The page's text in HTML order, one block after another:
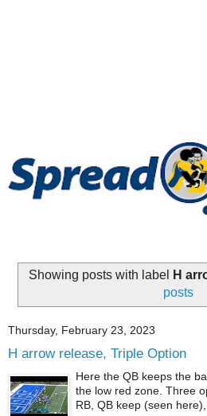
Showing posts with label H
posts
Thursday, February 23, 2023
H arrow release, Triple Option
Here the QB keeps the
the low red zone. Three
RB, QB keep (seen here),